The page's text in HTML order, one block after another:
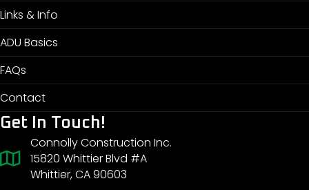
Links & Info
ADU Basics
FAQs
Contact
Get In Touch!
Connolly Construction Inc.
15820 Whittier Blvd #A
Whittier, CA 90603